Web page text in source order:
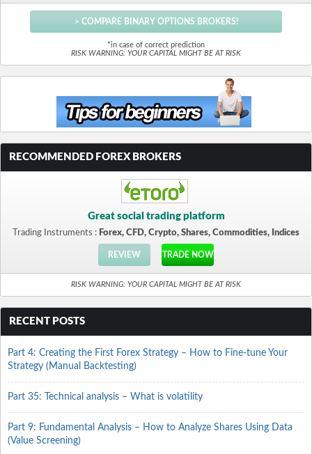
> COMPARE BINARY OPTIONS BROKERS!
*in case of correct prediction
RISK WARNING: YOUR CAPITAL MIGHT BE AT RISK
RECOMMENDED FOREX BROKERS
Great social trading platform
Trading Instruments : Forex, CFD, Crypto, Shares, Commodities, Indices
REVIEW TRADE NOW
RISK WARNING: YOUR CAPITAL MIGHT BE AT RISK
RECENT POSTS
Part 4: Creating the First Forex Strategy – How to Fine-tune Your
Strategy (Manual Backtesting)
Part 35: Technical analysis – What is volatility
Part 9: Fundamental Analysis – How to Analyze Shares Using Data
(Value Screening)